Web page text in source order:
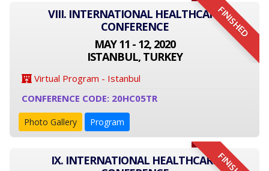
FINISHED
VIII. INTERNATIONAL HEALTHCARE
CONFERENCE
MAY 11 - 12, 2020
ISTANBUL, TURKEY
Virtual Program - Istanbul
CONFERENCE CODE: 20HC05TR
Photo Gallery Program
IX. INTERNATIONAL HEALTHCARE